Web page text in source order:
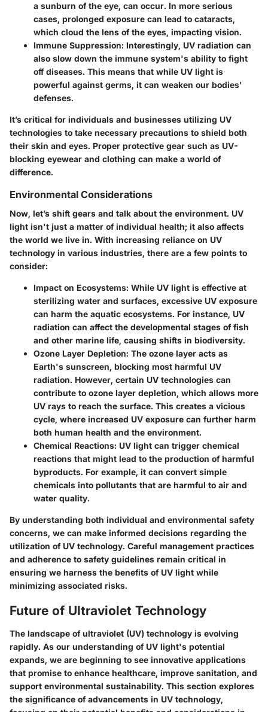
a sunburn of the eye, can occur. In more serious
cases, prolonged exposure can lead to cataracts,
which cloud the lens of the eyes, impacting vision.
Immune Suppression: Interestingly, UV radiation can
also slow down the immune system's ability to fight
off diseases. This means that while UV light is
powerful against germs, it can weaken our bodies'
defenses.
It’s critical for individuals and businesses utilizing UV
technologies to take necessary precautions to shield both
their skin and eyes. Proper protective gear such as UV-
blocking eyewear and clothing can make a world of
difference.
Environmental Considerations
Now, let’s shift gears and talk about the environment. UV
light isn't just a matter of individual health; it also affects
the world we live in. With increasing reliance on UV
technology in various industries, there are a few points to
consider:
Impact on Ecosystems: While UV light is effective at
sterilizing water and surfaces, excessive UV exposure
can harm the aquatic ecosystems. For instance, UV
radiation can affect the developmental stages of fish
and other marine life, causing shifts in biodiversity.
Ozone Layer Depletion: The ozone layer acts as
Earth's sunscreen, blocking most harmful UV
radiation. However, certain UV technologies can
contribute to ozone layer depletion, which allows more
UV rays to reach the surface. This creates a vicious
cycle, where increased UV exposure can further harm
both human health and the environment.
Chemical Reactions: UV light can trigger chemical
reactions that might lead to the production of harmful
byproducts. For example, it can convert simple
chemicals into pollutants that are harmful to air and
water quality.
By understanding both individual and environmental safety
concerns, we can make informed decisions regarding the
utilization of UV technology. Careful management practices
and adherence to safety guidelines remain critical in
ensuring we harness the benefits of UV light while
minimizing associated risks.
Future of Ultraviolet Technology
The landscape of ultraviolet (UV) technology is evolving
rapidly. As our understanding of UV light's potential
expands, we are beginning to see innovative applications
that promise to enhance healthcare, improve sanitation, and
support environmental sustainability. This section explores
the significance of advancements in UV technology,